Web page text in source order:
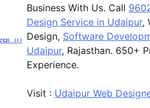
Business With Us. Call
Design Service in Udaipur,
Design, Software
Udaipur, Rajasthan. 650+
Experience.
Visit : Udaipur Web